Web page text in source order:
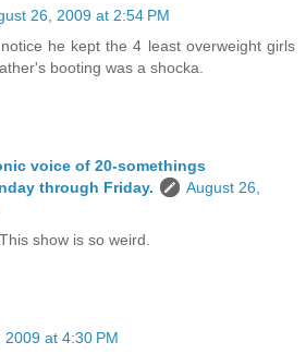
26, 2009 at 2:54 PM
he kept the 4 least overweight girls
booting was a shocka.
voice of 20-somethings
through Friday.
August 26,
show is so weird.
2009 at 4:30 PM